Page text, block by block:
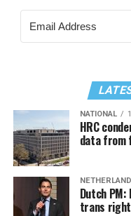
NATIONAL
HRC
data from
Dutch
trans